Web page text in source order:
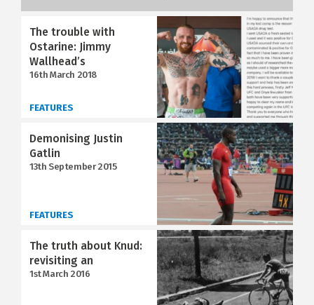
The trouble with
Ostarine: Jimmy
Wallhead’s
16th March 2018
FEATURES
Demonising Justin
Gatlin
13th September 2015
FEATURES
The truth about Knud:
revisiting an
1st March 2016